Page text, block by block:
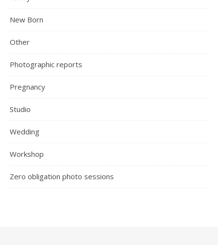
New Born
Other
Photographic reports
Pregnancy
Studio
Wedding
Workshop
Zero obligation photo sessions